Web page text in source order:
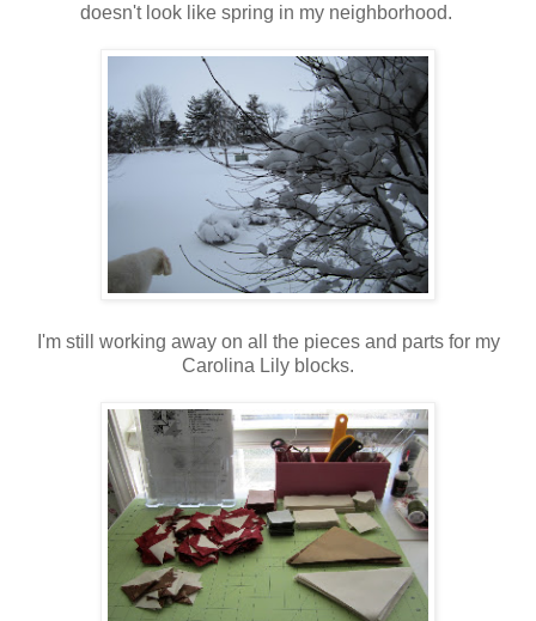
doesn't look like spring in my neighborhood.
I'm still working away on all the pieces and parts for my
Carolina Lily blocks.